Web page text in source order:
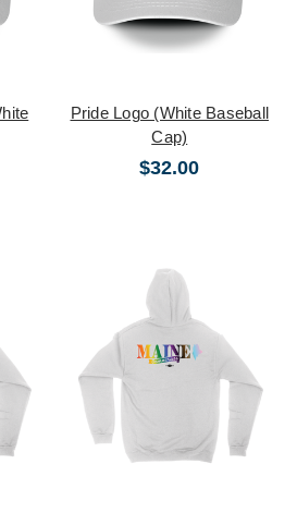
Pride Logo (White Baseball
Cap)
$32.00